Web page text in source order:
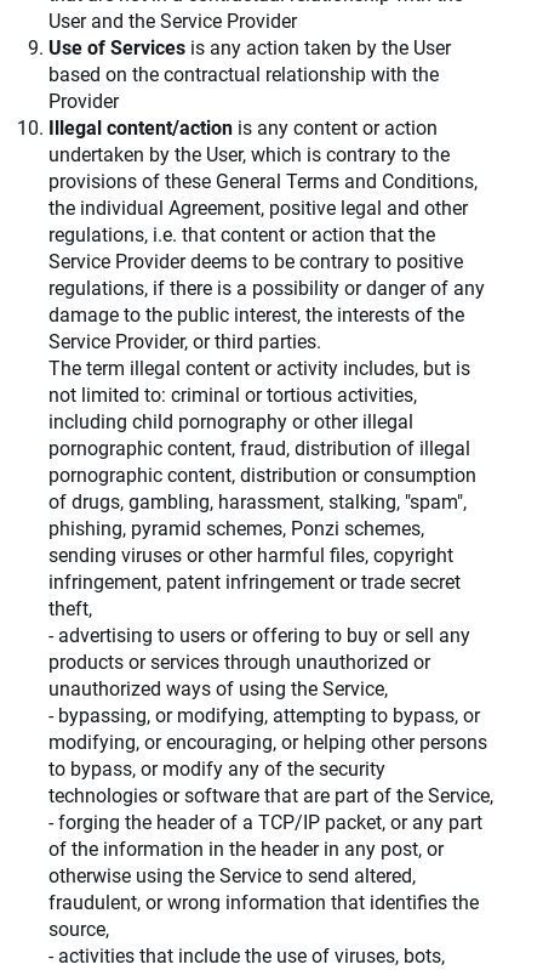
User and the Service Provider
Use of Services is any action taken by the User
based on the contractual relationship with the
Provider
Illegal content/action is any content or action
undertaken by the User, which is contrary to the
provisions of these General Terms and Conditions,
the individual Agreement, positive legal and other
regulations, i.e. that content or action that the
Service Provider deems to be contrary to positive
regulations, if there is a possibility or danger of any
damage to the public interest, the interests of the
Service Provider, or third parties.
The term illegal content or activity includes, but is
not limited to: criminal or tortious activities,
including child pornography or other illegal
pornographic content, fraud, distribution of illegal
pornographic content, distribution or consumption
of drugs, gambling, harassment, stalking, "spam",
phishing, pyramid schemes, Ponzi schemes,
sending viruses or other harmful files, copyright
infringement, patent infringement or trade secret
theft,
- advertising to users or offering to buy or sell any
products or services through unauthorized or
unauthorized ways of using the Service,
- bypassing, or modifying, attempting to bypass, or
modifying, or encouraging, or helping other persons
to bypass, or modify any of the security
technologies or software that are part of the Service,
- forging the header of a TCP/IP packet, or any part
of the information in the header in any post, or
otherwise using the Service to send altered,
fraudulent, or wrong information that identifies the
source,
- activities that include the use of viruses, bots,